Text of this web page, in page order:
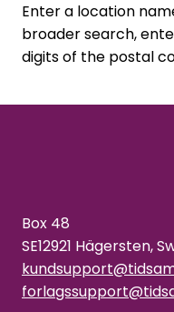
Enter a location
broader search,
digits of the postal
Box 48
SE12921 Hägersten,